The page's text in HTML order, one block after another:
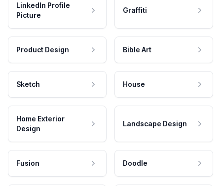
LinkedIn Profile
Picture
Graffiti
Product Design Bible Art
Sketch House
Home Exterior
Design
Landscape Design
Fusion Doodle